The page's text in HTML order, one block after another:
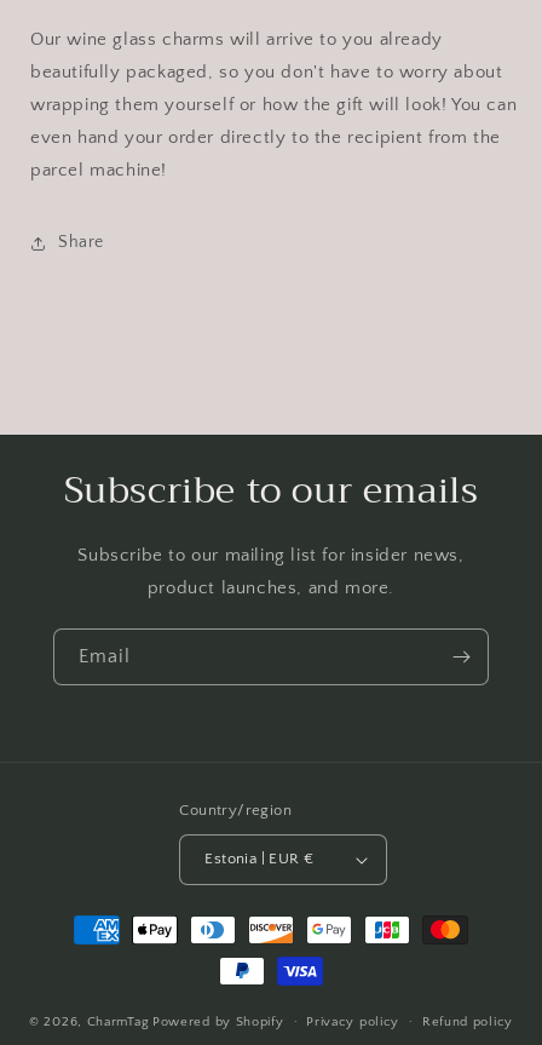
Our wine glass charms will arrive to you already
beautifully packaged, so you don't have to worry about
wrapping them yourself or how the gift will look! You can
even hand your order directly to the recipient from the
parcel machine!
Share
Subscribe to our emails
Subscribe to our mailing list for insider news,
product launches, and more.
Email
Country/region
Estonia | EUR €
Payment
methods
© 2026, CharmTag Powered by Shopify Privacy policy Refund policy